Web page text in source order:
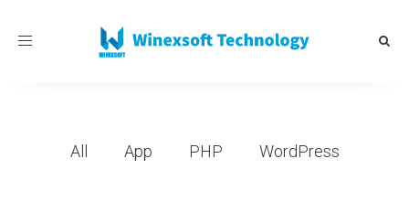
Toggle
All App PHP WordPress